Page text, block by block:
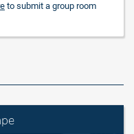
to submit a group room